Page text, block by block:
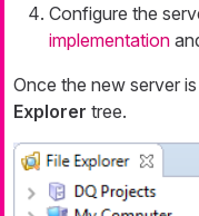
Configure the
implementation
Once the new server
Explorer tree.